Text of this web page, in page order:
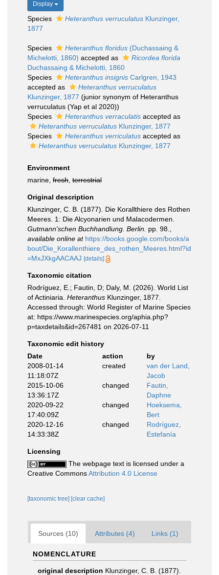
Display
Species Heteranthus verruculatus Klunzinger,
1877
Species Heteranthus floridus (Duchassaing &
Michelotti, 1860) accepted as
Ricordea florida
Duchassaing & Michelotti, 1860
Species
Heteranthus insignis Carlgren, 1943
accepted as
Heteranthus verruculatus
Klunzinger, 1877 (junior synonym of Heteranthus
verruculatus (Yap et al 2020))
Species
Heteranthus verraculatis accepted as
Heteranthus verruculatus Klunzinger, 1877
Species
Heteranthus verriculatus accepted as
Heteranthus verruculatus Klunzinger, 1877
Environment
marine, fresh terrestrial
Original description
Klunzinger, C. B. (1877). Die Korallthiere des Rothen
Meeres. 1: Die Alcyonarien und Malacodermen.
Gutmann'schen Buchhandlung. Berlin. pp. 98.
available online at https://books.google.com/books/a
bout/Die_Korallenthiere_des_rothen_Meeres.html?id
=MxJXkgAACAAJ [details]
Taxonomic citation
Rodríguez, E.; Fautin, D; Daly, M. (2026). World List
of Actiniaria. Heteranthus Klunzinger, 1877.
Accessed through: World Register of Marine Species
at: https://www.marinespecies.org/aphia.php?
p=taxdetails&id=267481 on 2026-07-11
Taxonomic edit history
Date
action
by
2008-01-14
11:18:07Z
created
van der Land,
Jacob
2015-10-06
13:36:17Z
changed
Fautin,
Daphne
2020-09-22
17:40:09Z
changed
Hoeksema,
Bert
2020-12-16
14:33:38Z
changed
Rodríguez,
Estefanía
Licensing
The webpage text is licensed under a
Creative CommonsAttribution 4.0 License
[taxonomic tree] [clear cache]
Sources (10) Attributes (4) Links (1)
NOMENCLATURE
original description Klunzinger, C. B. (1877).